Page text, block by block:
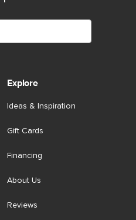
Explore
Ideas & Inspiration
Gift Cards
Financing
About Us
Reviews